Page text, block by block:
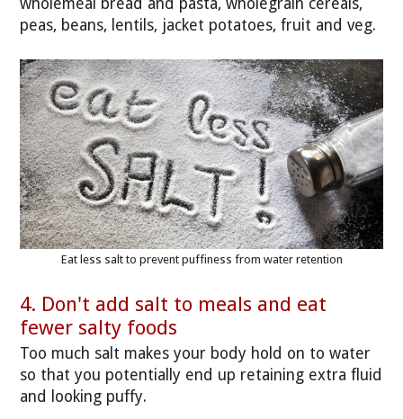
peas, beans, lentils, jacket potatoes, fruit and veg.
Eat less salt to prevent puffiness from water retention
4. Don't add salt to meals and eat
fewer salty foods
Too much salt makes your body hold on to water
so that you potentially end up retaining extra fluid
and looking puffy.